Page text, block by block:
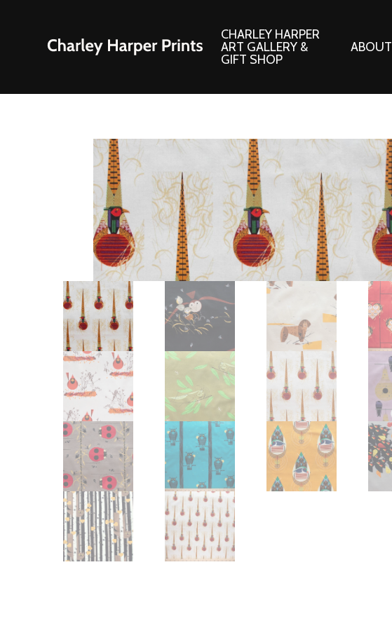
CHARLEY HARPER
ART GALLERY &
GIFT SHOP
ABOUT
Consignment Corner
Ford Times Art
Framed Prints
Giclee’ Prints
Indoor/Outdoor Artwork
Lithograph Prints
Original Paintings
Other Art – Brett H
Other Art – Edie H
Posters
Signed Ltd Edition Prints
Wall Murals
Adornments
Books
Boxed Notecards
Brass Bookmarks
Calendars and Stationery
Children’s Products
Christmas Stockings
Decorative Art Tiles
Embroidered Patches
Enamel Pins
Gift Certificates
House Numbers
Kitchen & Entertaining
Notecards
Skateboard Decks
Stained Glass
Welcome Door Mats
Window Decals